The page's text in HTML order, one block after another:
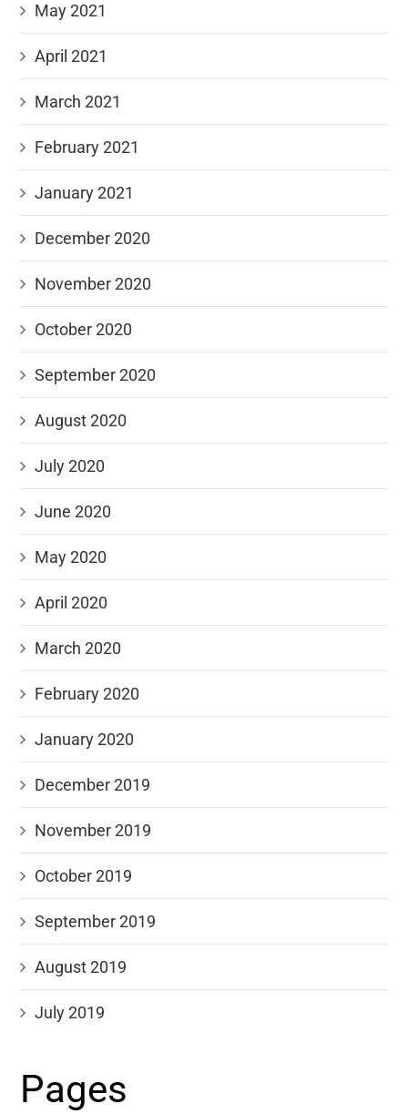
May 2021
April 2021
March 2021
February 2021
January 2021
December 2020
November 2020
October 2020
September 2020
August 2020
July 2020
June 2020
May 2020
April 2020
March 2020
February 2020
January 2020
December 2019
November 2019
October 2019
September 2019
August 2019
July 2019
Pages